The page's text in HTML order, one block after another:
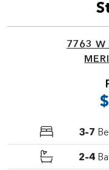
7763 W
3–7
2–4